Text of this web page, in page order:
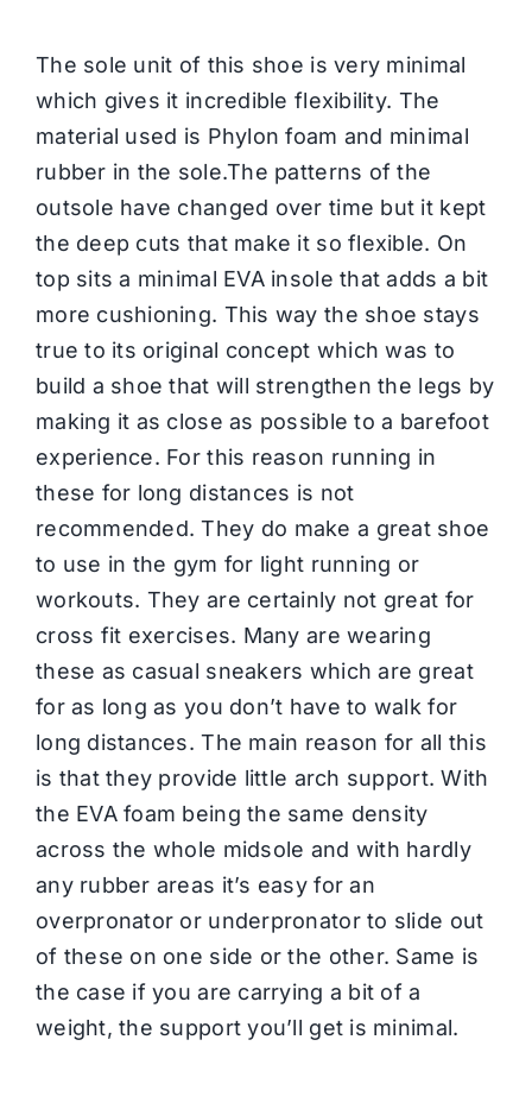
The sole unit of this shoe is very minimal
which gives it incredible flexibility. The
material used is Phylon foam and minimal
rubber in the sole.The patterns of the
outsole have changed over time but it kept
the deep cuts that make it so flexible. On
top sits a minimal EVA insole that adds a bit
more cushioning. This way the shoe stays
true to its original concept which was to
build a shoe that will strengthen the legs by
making it as close as possible to a barefoot
experience. For this reason running in
these for long distances is not
recommended. They do make a great shoe
to use in the gym for light running or
workouts. They are certainly not great for
cross fit exercises. Many are wearing
these as casual sneakers which are great
for as long as you don’t have to walk for
long distances. The main reason for all this
is that they provide little arch support. With
the EVA foam being the same density
across the whole midsole and with hardly
any rubber areas it’s easy for an
overpronator or underpronator to slide out
of these on one side or the other. Same is
the case if you are carrying a bit of a
weight, the support you’ll get is minimal.